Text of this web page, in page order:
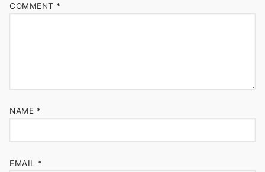
COMMENT *
NAME *
EMAIL *